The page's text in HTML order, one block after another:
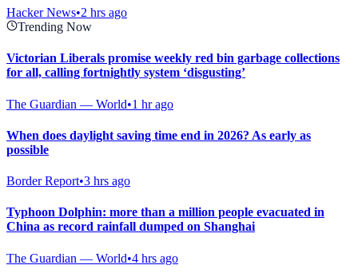
Hacker News•2 hrs ago
Trending Now
Victorian Liberals promise weekly red bin garbage collections
for all, calling fortnightly system ‘disgusting’
The Guardian — World•1 hr ago
When does daylight saving time end in 2026? As early as
possible
Border Report•3 hrs ago
Typhoon Dolphin: more than a million people evacuated in
China as record rainfall dumped on Shanghai
The Guardian — World•4 hrs ago